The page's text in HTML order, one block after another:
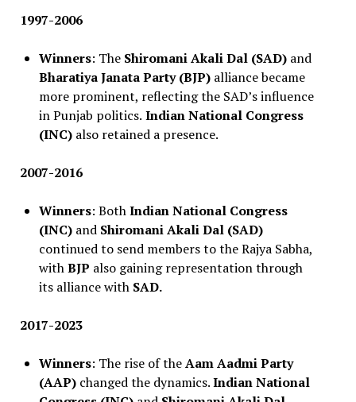
1997-2006
Winners: The Shiromani Akali Dal (SAD) and
Bharatiya Janata Party (BJP) alliance became
more prominent, reflecting the SAD’s influence
in Punjab politics. Indian National Congress
(INC) also retained a presence.
2007-2016
Winners: BothIndian National Congress
(INC)and Shiromani Akali Dal (SAD)
continued to send members to the Rajya Sabha,
withBJP also gaining representation through
its alliance with SAD.
2017-2023
Winners: The rise of theAam Aadmi Party
(AAP)changed the dynamics.Indian National